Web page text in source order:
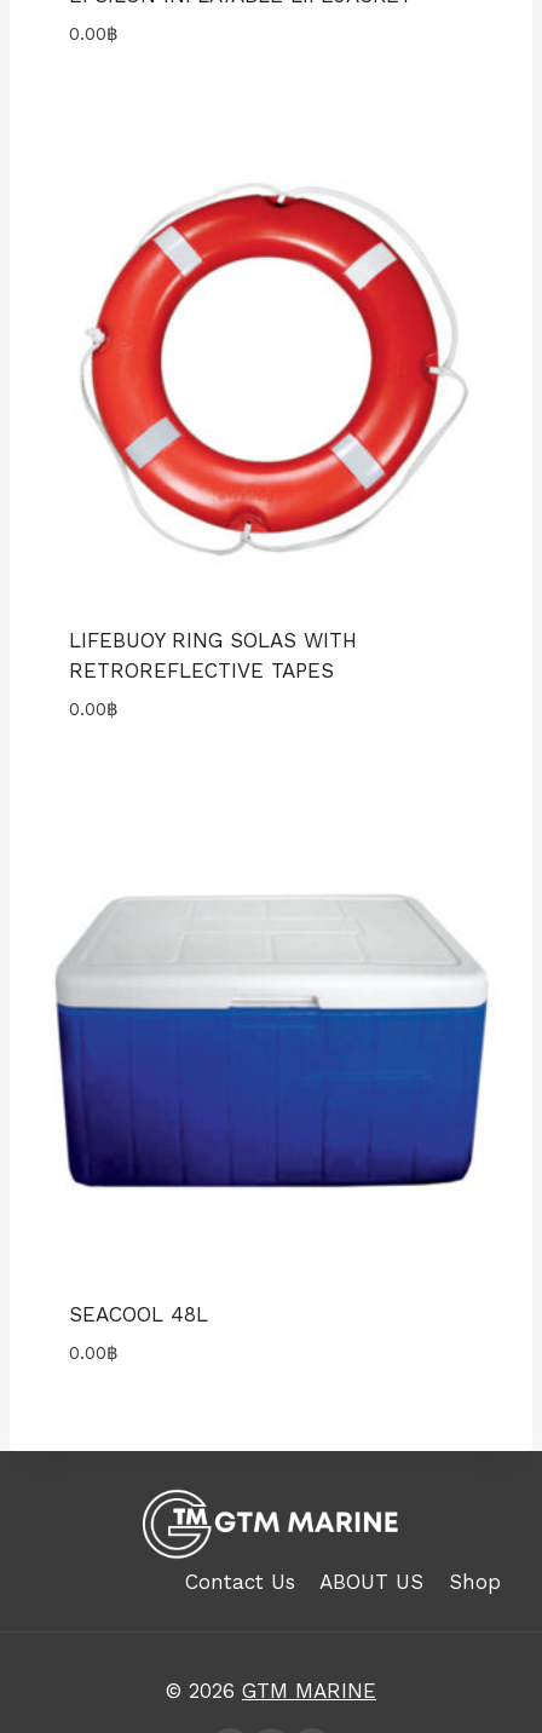
0.00฿
LIFEBUOY RING SOLAS WITH
RETROREFLECTIVE TAPES
0.00฿
SEACOOL 48L
0.00฿
Contact Us ABOUT US Shop
© 2026 GTM MARINE